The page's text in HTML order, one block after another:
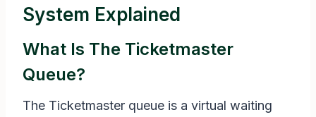
System Explained
What Is The Ticketmaster
Queue?
The Ticketmaster queue is a virtual waiting